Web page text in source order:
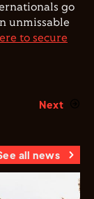
go
unmissable
to secure
Next
all news